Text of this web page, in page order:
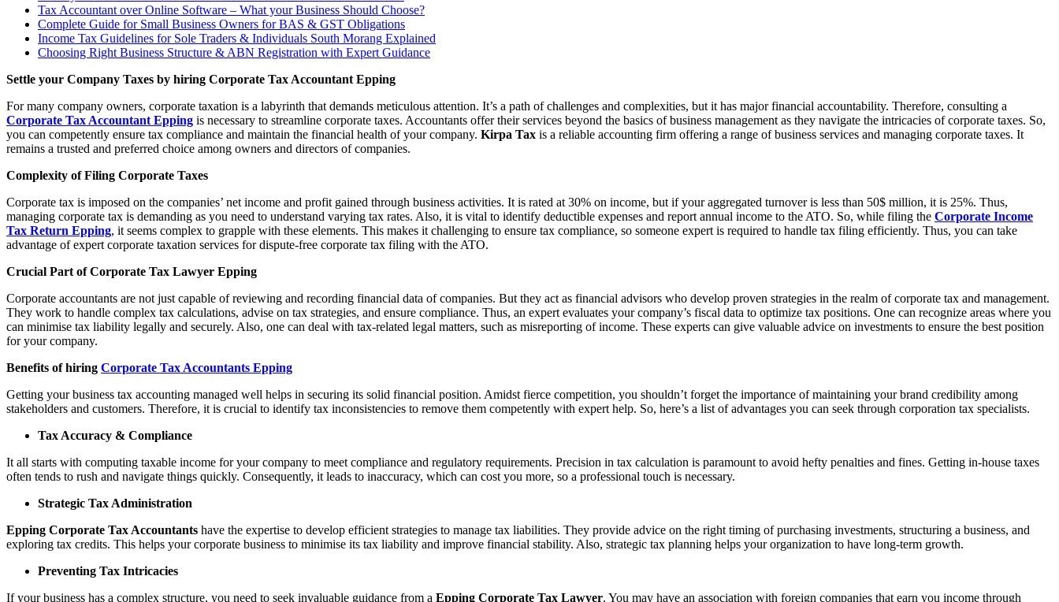
Tax Accountant over Online Software – What your Business Should Choose?
Complete Guide for Small Business Owners for BAS & GST Obligations
Income Tax Guidelines for Sole Traders & Individuals South Morang Explained
Choosing Right Business Structure & ABN Registration with Expert Guidance
Settle your Company Taxes by hiring Corporate Tax Accountant Epping
For many company owners, corporate taxation is a labyrinth that demands meticulous attention. It’s a path of challenges and complexities, but it has major financial accountability. Therefore, consulting a
Corporate Tax Accountant Epping is necessary to streamline corporate taxes. Accountants offer their services beyond the basics of business management as they navigate the intricacies of corporate taxes. So,
you can competently ensure tax compliance and maintain the financial health of your company. Kirpa Tax is a reliable accounting firm offering a range of business services and managing corporate taxes. It
remains a trusted and preferred choice among owners and directors of companies.
Complexity of Filing Corporate Taxes
Corporate tax is imposed on the companies’ net income and profit gained through business activities. It is rated at 30% on income, but if your aggregated turnover is less than 50$ million, it is 25%. Thus,
managing corporate tax is demanding as you need to understand varying tax rates. Also, it is vital to identify deductible expenses and report annual income to the ATO. So, while filing the Corporate Income
Tax Return Epping, it seems complex to grapple with these elements. This makes it challenging to ensure tax compliance, so someone expert is required to handle tax filing efficiently. Thus, you can take
advantage of expert corporate taxation services for dispute-free corporate tax filing with the ATO.
Crucial Part of Corporate Tax Lawyer Epping
Corporate accountants are not just capable of reviewing and recording financial data of companies. But they act as financial advisors who develop proven strategies in the realm of corporate tax and management.
They work to handle complex tax calculations, advise on tax strategies, and ensure compliance. Thus, an expert evaluates your company’s fiscal data to optimize tax positions. One can recognize areas where you
can minimise tax liability legally and securely. Also, one can deal with tax-related legal matters, such as misreporting of income. These experts can give valuable advice on investments to ensure the best position
for your company.
Benefits of hiring Corporate Tax Accountants Epping
Getting your business tax accounting managed well helps in securing its solid financial position. Amidst fierce competition, you shouldn’t forget the importance of maintaining your brand credibility among
stakeholders and customers. Therefore, it is crucial to identify tax inconsistencies to remove them competently with expert help. So, here’s a list of advantages you can seek through corporation tax specialists.
Tax Accuracy & Compliance
It all starts with computing taxable income for your company to meet compliance and regulatory requirements. Precision in tax calculation is paramount to avoid hefty penalties and fines. Getting in-house taxes
often tends to rush and navigate things quickly. Consequently, it leads to inaccuracy, which can cost you more, so a professional touch is necessary.
Strategic Tax Administration
Epping Corporate Tax Accountants have the expertise to develop efficient strategies to manage tax liabilities. They provide advice on the right timing of purchasing investments, structuring a business, and
exploring tax credits. This helps your corporate business to minimise its tax liability and improve financial stability. Also, strategic tax planning helps your organization to have long-term growth.
Preventing Tax Intricacies
If your business has a complex structure, you need to seek invaluable guidance from a Epping Corporate Tax Lawyer. You may have an association with foreign companies that earn you income through